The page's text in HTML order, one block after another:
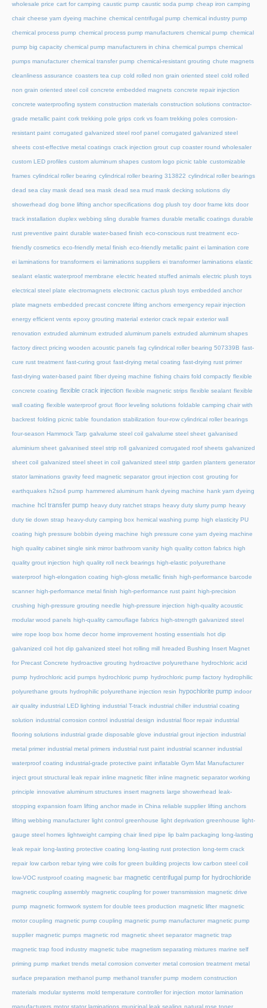
wholesale price cart for camping caustic pump caustic soda pump cheap iron camping
chair cheese yarn dyeing machine chemical centrifugal pump chemical industry pump
chemical process pump chemical process pump manufacturers chemical pump chemical
pump big capacity chemical pump manufacturers in china chemical pumps chemical
pumps manufacturer chemical transfer pump chemical-resistant grouting chute magnets
cleanliness assurance coasters tea cup cold rolled non grain oriented steel cold rolled
non grain oriented steel coil concrete embedded magnets concrete repair injection
concrete waterproofing system construction materials construction solutions contractor-
grade metallic paint cork trekking pole grips cork vs foam trekking poles corrosion-
resistant paint corrugated galvanized steel roof panel corrugated galvanized steel
sheets cost-effective metal coatings crack injection grout cup coaster round wholesaler
custom LED profiles custom aluminum shapes custom logo picnic table customizable
frames cylindrical roller bearing cylindrical roller bearing 313822 cylindrical roller bearings
dead sea clay mask dead sea mask dead sea mud mask decking solutions diy
showerhead dog bone lifting anchor specifications dog plush toy door frame kits door
track installation duplex webbing sling durable frames durable metallic coatings durable
rust preventive paint durable water-based finish eco-conscious rust treatment eco-
friendly cosmetics eco-friendly metal finish eco-friendly metallic paint ei lamination core
ei laminations for transformers ei laminations suppliers ei transformer laminations elastic
sealant elastic waterproof membrane electric heated stuffed animals electric plush toys
electrical steel plate electromagnets electronic cactus plush toys embedded anchor
plate magnets embedded precast concrete lifting anchors emergency repair injection
energy efficient vents epoxy grouting material exterior crack repair exterior wall
renovation extruded aluminum extruded aluminum panels extruded aluminum shapes
factory direct pricing wooden acoustic panels fag cylindrical roller bearing 507339B fast-
cure rust treatment fast-curing grout fast-drying metal coating fast-drying rust primer
fast-drying water-based paint fiber dyeing machine fishing chairs fold compactly flexible
concrete coating flexible crack injection flexible magnetic strips flexible sealant flexible
wall coating flexible waterproof grout floor leveling solutions foldable camping chair with
backrest folding picnic table foundation stabilization four-row cylindrical roller bearings
four-season Hammock Tarp galvalume steel coil galvalume steel sheet galvanised
aluminium sheet galvanised steel strip roll galvanized corrugated roof sheets galvanized
sheet coil galvanized steel sheet in coil galvanized steel strip garden planters generator
stator laminations gravity feed magnetic separator grout injection cost grouting for
earthquakes h2so4 pump hammered aluminum hank dyeing machine hank yarn dyeing
machine hcl transfer pump heavy duty ratchet straps heavy duty slurry pump heavy
duty tie down strap heavy-duty camping box hemical washing pump high elasticity PU
coating high pressure bobbin dyeing machine high pressure cone yarn dyeing machine
high quality cabinet single sink mirror bathroom vanity high quality cotton fabrics high
quality grout injection high quality roll neck bearings high-elastic polyurethane
waterproof high-elongation coating high-gloss metallic finish high-performance barcode
scanner high-performance metal finish high-performance rust paint high-precision
crushing high-pressure grouting needle high-pressure injection high-quality acoustic
modular wood panels high-quality camouflage fabrics high-strength galvanized steel
wire rope loop box home decor home improvement hosting essentials hot dip
galvanized coil hot dip galvanized steel hot rolling mill hreaded Bushing Insert Magnet
for Precast Concrete hydroactive grouting hydroactive polyurethane hydrochloric acid
pump hydrochloric acid pumps hydrochloric pump hydrochloric pump factory hydrophilic
polyurethane grouts hydrophilic polyurethane injection resin hypochlorite pump indoor
air quality industrial LED lighting industrial T-track industrial chiller industrial coating
solution industrial corrosion control industrial design industrial floor repair industrial
flooring solutions industrial grade disposable glove industrial grout injection industrial
metal primer industrial metal primers industrial rust paint industrial scanner industrial
waterproof coating industrial-grade protective paint inflatable Gym Mat Manufacturer
inject grout structural leak repair inline magnetic filter inline magnetic separator working
principle innovative aluminum structures insert magnets large showerhead leak-
stopping expansion foam lifting anchor made in China reliable supplier lifting anchors
lifting webbing manufacturer light control greenhouse light deprivation greenhouse light-
gauge steel homes lightweight camping chair lined pipe lip balm packaging long-lasting
leak repair long-lasting protective coating long-lasting rust protection long-term crack
repair low carbon rebar tying wire coils for green building projects low carbon steel coil
low-VOC rustproof coating magnetic bar magnetic centrifugal pump for hydrochloride
magnetic coupling assembly magnetic coupling for power transmission magnetic drive
pump magnetic formwork system for double tees production magnetic lifter magnetic
motor coupling magnetic pump coupling magnetic pump manufacturer magnetic pump
supplier magnetic pumps magnetic rod magnetic sheet separator magnetic trap
magnetic trap food industry magnetic tube magnetism separating mixtures marine self
priming pump market trends metal corrosion converter metal corrosion treatment metal
surface preparation methanol pump methanol transfer pump modern construction
materials modular systems mold temperature controller for injection motor lamination
manufacturers motor stator laminations municipal leak sealing natural rose toner